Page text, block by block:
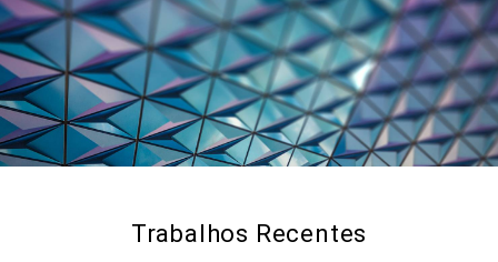
Trabalhos Recentes